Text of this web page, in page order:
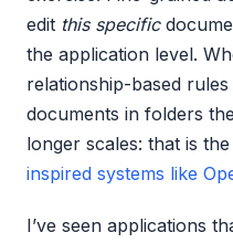
edit this specific
the application level.
relationship-based
documents in folders
longer scales: that is
inspired systems like
I’ve seen applications